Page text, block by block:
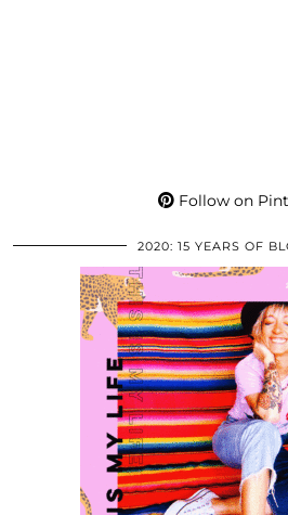
Follow on
2020: 15 YEARS OF